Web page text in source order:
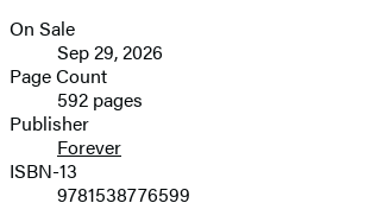
image
Formats
and
Prices
On Sale
Sep 29, 2026
Page Count
592 pages
Publisher
Forever
ISBN-13
9781538776599